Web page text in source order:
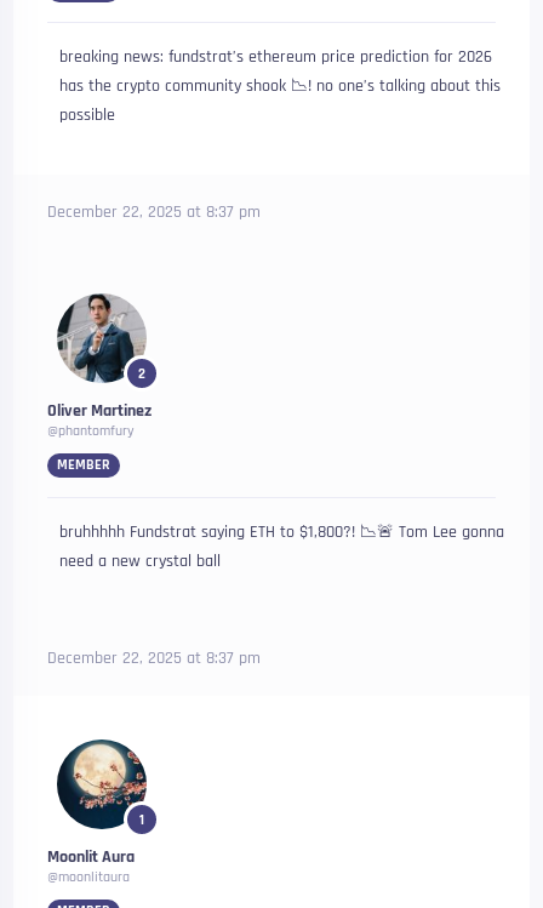
breaking news: fundstrat’s ethereum price prediction for 2026
has the crypto community shook 📉! no one’s talking about this
possible
December 22, 2025 at 8:37 pm
2
Oliver Martinez
@phantomfury
MEMBER
bruhhhhh Fundstrat saying ETH to $1,800?! 📉🚨 Tom Lee gonna
need a new crystal ball
December 22, 2025 at 8:37 pm
1
Moonlit Aura
@moonlitaura